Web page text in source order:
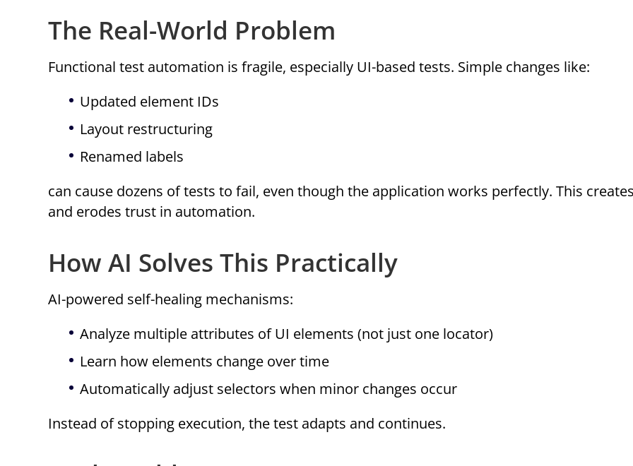
The Real-World Problem
Functional test automation is fragile, especially UI-based tests. Simple changes like:
Updated element IDs
Layout restructuring
Renamed labels
can cause dozens of tests to fail, even though the application works perfectly. This
and erodes trust in automation.
How AI Solves This Practically
AI-powered self-healing mechanisms:
Analyze multiple attributes of UI elements (not just one locator)
Learn how elements change over time
Automatically adjust selectors when minor changes occur
Instead of stopping execution, the test adapts and continues.